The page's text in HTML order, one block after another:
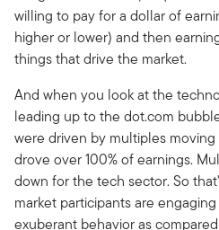
willing to pay for a dollar of
higher or lower) and then
things that drive the market.
And when you look at the
leading up to the dot.com
were driven by multiples
drove over 100% of earnings.
down for the tech sector. So
market participants are
exuberant behavior as